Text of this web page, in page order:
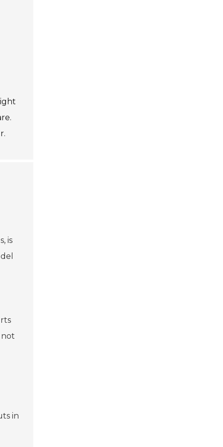
is
not
in